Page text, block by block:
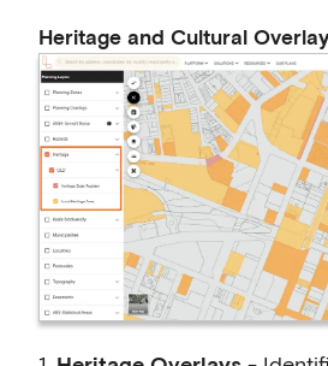
Heritage and Cultural